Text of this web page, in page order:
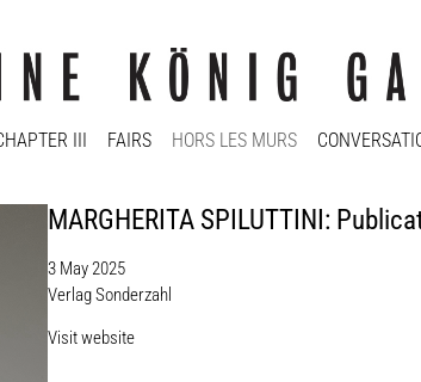
III FAIRS HORS LES MURS
MARGHERITA SPILUTTINI:
3 May 2025
Verlag Sonderzahl
Visit website